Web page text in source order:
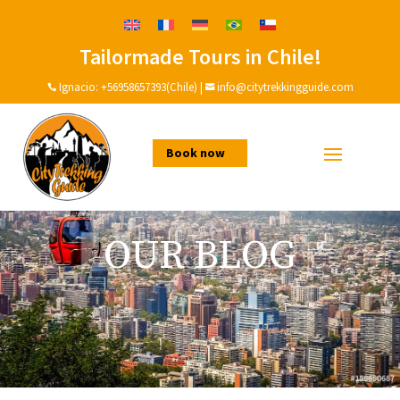
Tailormade Tours in Chile!
Ignacio: +56958657393(Chile) |  info@citytrekkingguide.com
Book now
OUR BLOG